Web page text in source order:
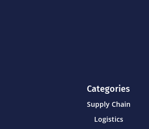
Categories
Supply Chain
Logistics